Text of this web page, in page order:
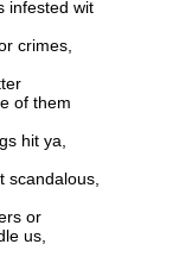
infested wit
crimes,
of them
hit ya,
scandalous,
or
us,